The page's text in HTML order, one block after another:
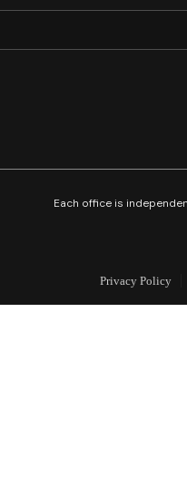
Each office is
Privacy Policy